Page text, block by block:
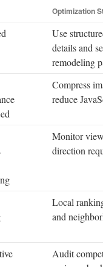
Optimization
Use
details and
remodeling
Compress
reduce
Monitor
direction
Local
and
Audit